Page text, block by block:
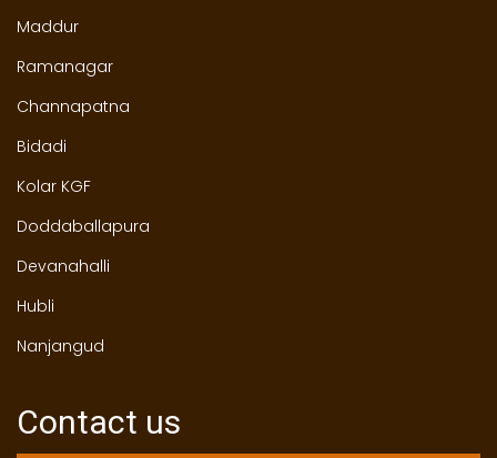
Maddur
Ramanagar
Channapatna
Bidadi
Kolar KGF
Doddaballapura
Devanahalli
Hubli
Nanjangud
Contact us